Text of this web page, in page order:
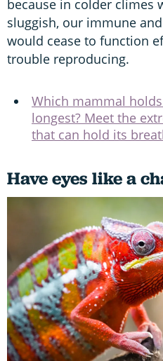
because in colder climes
sluggish, our immune
would cease to function
trouble reproducing.
Which mammal
longest? Meet the
that can hold its
Have eyes like a